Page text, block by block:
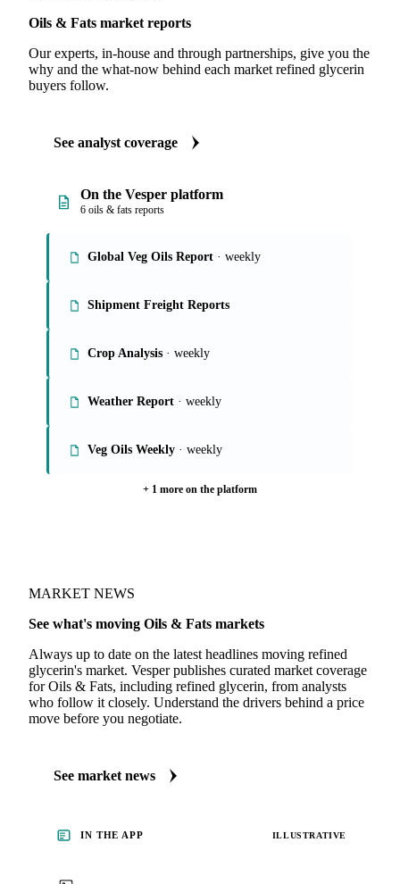
Oils & Fats market reports
Our experts, in-house and through partnerships, give you the
why and the what-now behind each market refined glycerin
buyers follow.
See analyst coverage
On the Vesper platform
6 oils & fats reports
Global Veg Oils Report · weekly
Shipment Freight Reports
Crop Analysis · weekly
Weather Report · weekly
Veg Oils Weekly · weekly
+ 1 more on the platform
MARKET NEWS
See what's moving Oils & Fats markets
Always up to date on the latest headlines moving refined
glycerin's market. Vesper publishes curated market coverage
for Oils & Fats, including refined glycerin, from analysts
who follow it closely. Understand the drivers behind a price
move before you negotiate.
See market news
IN THE APP ILLUSTRATIVE